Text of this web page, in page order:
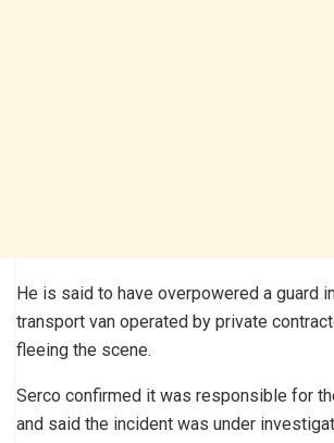
He is said to have overpowered a guard
transport van operated by private
fleeing the scene.
Serco confirmed it was responsible for
and said the incident was under